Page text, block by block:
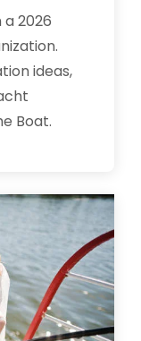
2026
ideas,
Boat.